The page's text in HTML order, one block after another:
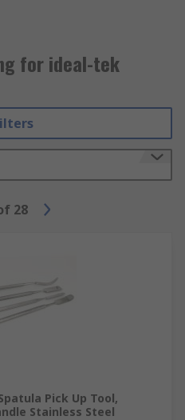
for ideal-tek
28
Pick Up Tool,
Stainless Steel